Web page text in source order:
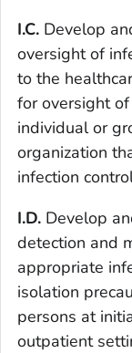
I.C. Develop
oversight of
to the
for oversight
individual or
organization
infection
I.D. Develop
detection and
appropriate
isolation
persons at
outpatient